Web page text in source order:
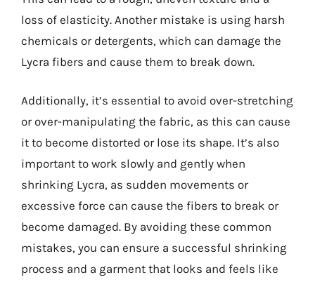
loss of elasticity. Another mistake is using harsh
chemicals or detergents, which can damage the
Lycra fibers and cause them to break down.
Additionally, it’s essential to avoid over-stretching
or over-manipulating the fabric, as this can cause
it to become distorted or lose its shape. It’s also
important to work slowly and gently when
shrinking Lycra, as sudden movements or
excessive force can cause the fibers to break or
become damaged. By avoiding these common
mistakes, you can ensure a successful shrinking
process and a garment that looks and feels like